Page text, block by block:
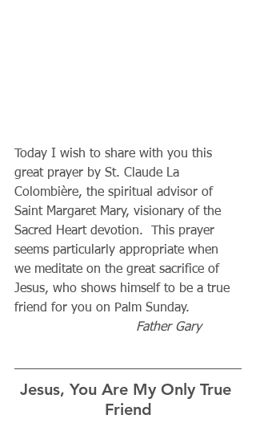
Today I wish to share with you this
great prayer by St. Claude La
Colombière, the spiritual advisor of
Saint Margaret Mary, visionary of the
Sacred Heart devotion.  This prayer
seems particularly appropriate when
we meditate on the great sacrifice of
Jesus, who shows himself to be a true
friend for you on Palm Sunday.
Father Gary
Jesus, You Are My Only True
Friend